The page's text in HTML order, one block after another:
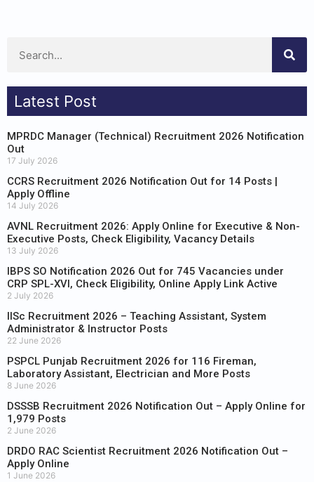
Latest Post
MPRDC Manager (Technical) Recruitment 2026 Notification
Out
17 July 2026
CCRS Recruitment 2026 Notification Out for 14 Posts |
Apply Offline
14 July 2026
AVNL Recruitment 2026: Apply Online for Executive & Non-
Executive Posts, Check Eligibility, Vacancy Details
13 July 2026
IBPS SO Notification 2026 Out for 745 Vacancies under
CRP SPL-XVI, Check Eligibility, Online Apply Link Active
2 July 2026
IISc Recruitment 2026 – Teaching Assistant, System
Administrator & Instructor Posts
22 June 2026
PSPCL Punjab Recruitment 2026 for 116 Fireman,
Laboratory Assistant, Electrician and More Posts
8 June 2026
DSSSB Recruitment 2026 Notification Out – Apply Online for
1,979 Posts
2 June 2026
DRDO RAC Scientist Recruitment 2026 Notification Out –
Apply Online
1 June 2026